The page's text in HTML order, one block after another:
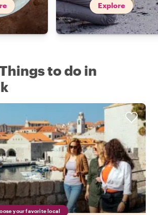
Explore
to do in
your favorite local